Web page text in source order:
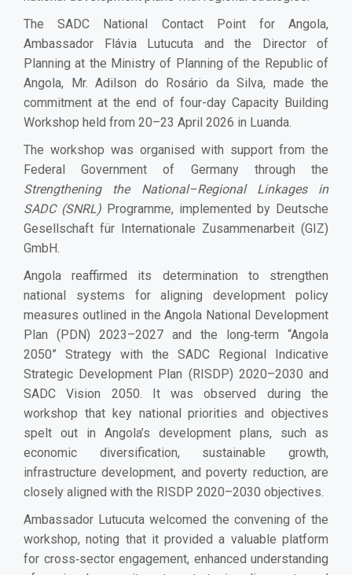
The SADC National Contact Point for Angola,
Ambassador Flávia Lutucuta and the Director of
Planning at the Ministry of Planning of the Republic of
Angola, Mr. Adilson do Rosário da Silva, made the
commitment at the end of four-day Capacity Building
Workshop held from 20–23 April 2026 in Luanda.
The workshop was organised with support from the
Federal Government of Germany through the
Strengthening the National–Regional Linkages in
SADC (SNRL) Programme, implemented by Deutsche
Gesellschaft für Internationale Zusammenarbeit (GIZ)
GmbH.
Angola reaffirmed its determination to strengthen
national systems for aligning development policy
measures outlined in the Angola National Development
Plan (PDN) 2023–2027 and the long‑term “Angola
2050” Strategy with the SADC Regional Indicative
Strategic Development Plan (RISDP) 2020–2030 and
SADC Vision 2050. It was observed during the
workshop that key national priorities and objectives
spelt out in Angola’s development plans, such as
economic diversification, sustainable growth,
infrastructure development, and poverty reduction, are
closely aligned with the RISDP 2020–2030 objectives.
Ambassador Lutucuta welcomed the convening of the
workshop, noting that it provided a valuable platform
for cross‑sector engagement, enhanced understanding